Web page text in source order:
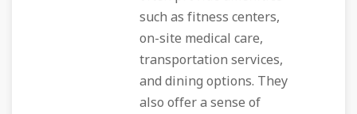
such as fitness centers,
on-site medical care,
transportation services,
and dining options. They
also offer a sense of